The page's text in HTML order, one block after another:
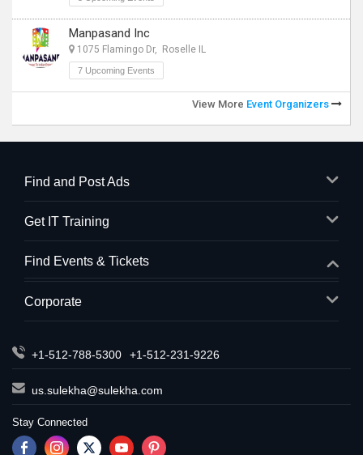
Manpasand Inc
1075 Flamingo Dr, Roselle IL
7 Upcoming Events
View More Event Organizers
Find and Post Ads
Get IT Training
Find Events & Tickets
Corporate
+1-512-788-5300 +1-512-231-9226
us.sulekha@sulekha.com
Stay Connected